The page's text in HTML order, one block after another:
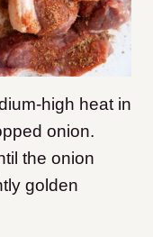
high heat in
onion.
the onion
golden